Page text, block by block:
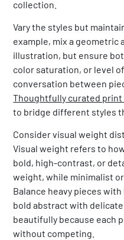
collection.
Vary the styles but
example, mix a geometric
illustration, but ensure
color saturation, or level
conversation between
Thoughtfully curated print
to bridge different styles
Consider visual weight
Visual weight refers to
bold, high-contrast, or
weight, while minimalist
Balance heavy pieces
bold abstract with
beautifully because each
without competing.